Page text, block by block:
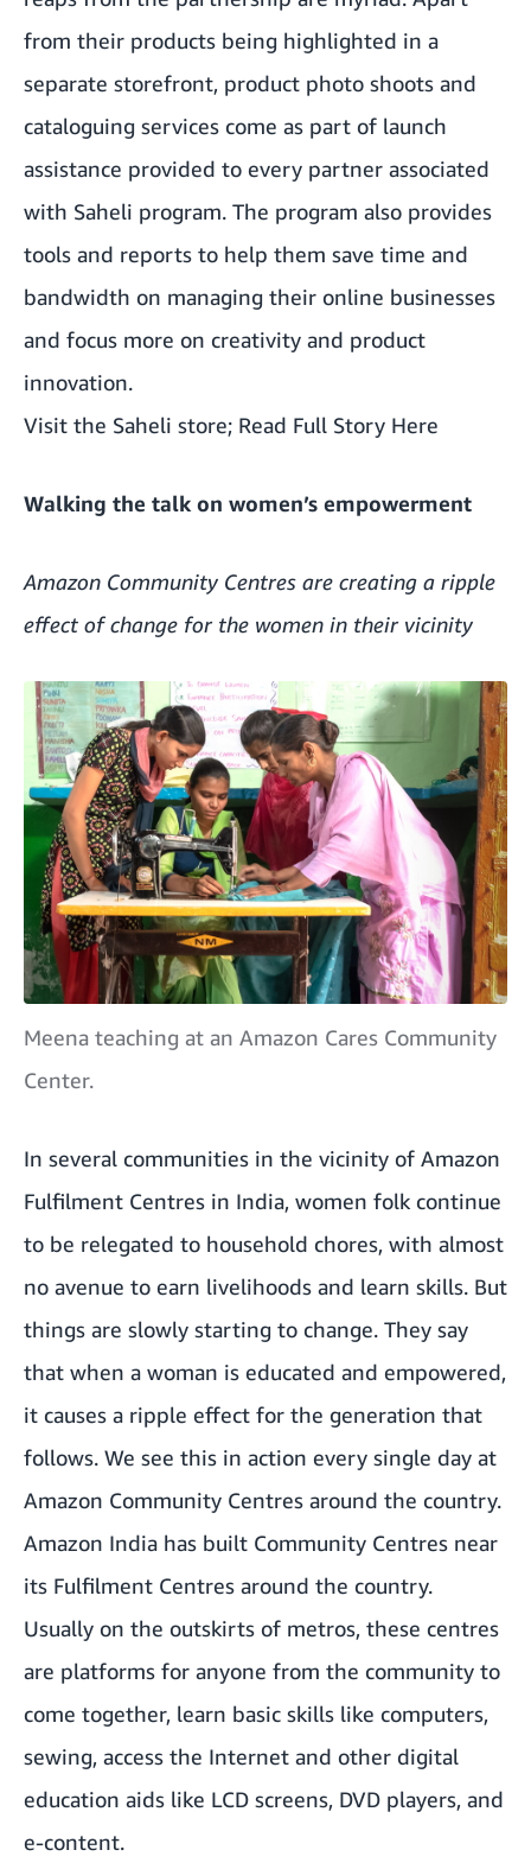
from their products being highlighted in a
separate storefront, product photo shoots and
cataloguing services come as part of launch
assistance provided to every partner associated
with Saheli program. The program also provides
tools and reports to help them save time and
bandwidth on managing their online businesses
and focus more on creativity and product
innovation.
Visit the Saheli store; Read Full Story Here
Walking the talk on women’s empowerment
Amazon Community Centres are creating a ripple
effect of change for the women in their vicinity
Meena teaching at an Amazon Cares Community
Center.
In several communities in the vicinity of Amazon
Fulfilment Centres in India, women folk continue
to be relegated to household chores, with almost
no avenue to earn livelihoods and learn skills. But
things are slowly starting to change. They say
that when a woman is educated and empowered,
it causes a ripple effect for the generation that
follows. We see this in action every single day at
Amazon Community Centres around the country.
Amazon India has built Community Centres near
its Fulfilment Centres around the country.
Usually on the outskirts of metros, these centres
are platforms for anyone from the community to
come together, learn basic skills like computers,
sewing, access the Internet and other digital
education aids like LCD screens, DVD players, and
e-content.